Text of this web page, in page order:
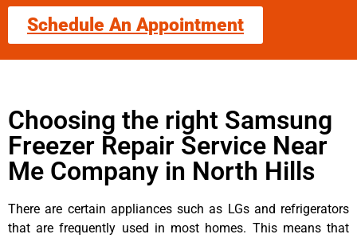
Schedule An Appointment
Choosing the right Samsung
Freezer Repair Service Near
Me Company in North Hills
There are certain appliances such as LGs and refrigerators
that are frequently used in most homes. This means that